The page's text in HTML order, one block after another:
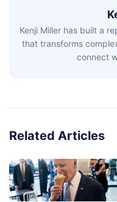
Kenji Miller has built a
that transforms
connect
Related Articles